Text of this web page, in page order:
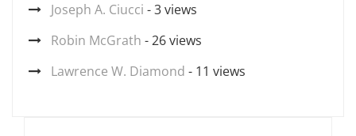
Joseph A. Ciucci - 3 views
Robin McGrath - 26 views
Lawrence W. Diamond - 11 views